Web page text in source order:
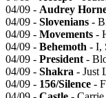
04/09 - Audrey
04/09 - Slovenians -
04/09 - Movements -
04/09 - Behemoth - I,
04/09 - President -
04/09 - Shakra - Just
04/09 - 156/Silence -